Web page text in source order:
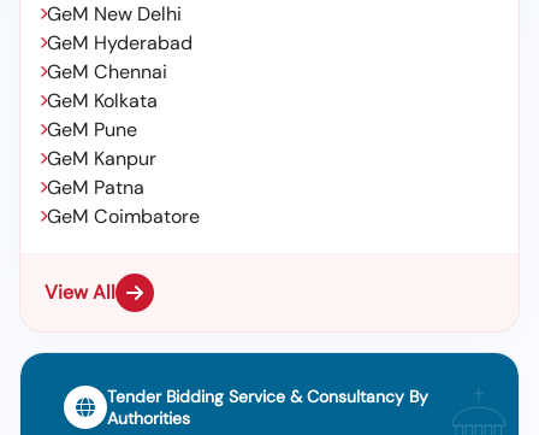
GeM New Delhi
GeM Hyderabad
GeM Chennai
GeM Kolkata
GeM Pune
GeM Kanpur
GeM Patna
GeM Coimbatore
View All
Tender Bidding Service & Consultancy By
Authorities